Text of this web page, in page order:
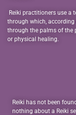
Reiki practitioners use a
through which, according
through the palms of the
or physical healing.
Reiki has not been
nothing about a Reiki